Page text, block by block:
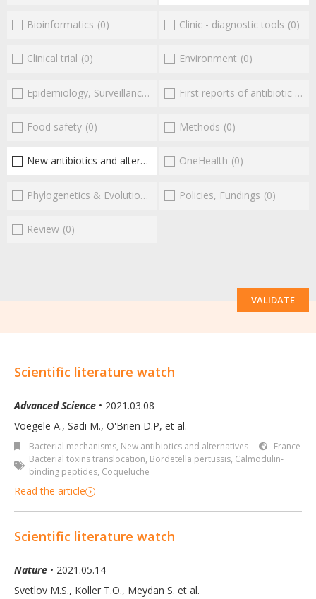
Bioinformatics (0) Clinic - diagnostic tools (0)
Clinical trial (0) Environment (0)
Epidemiology, Surveillance First reports of antibiotic resistance
Food safety (0) Methods (0)
New antibiotics and alternatives (2)
OneHealth (0)
Phylogenetics & Evolution Policies, Fundings (0)
Review (0)
VALIDATE
Scientific literature watch
Advanced Science • 2021.03.08
Voegele A., Sadi M., O'Brien D.P, et al.
Bacterial mechanisms, New antibiotics and alternatives
France
Bacterial toxins translocation, Bordetella pertussis, Calmodulin‐
binding peptides, Coqueluche
Read the article
Scientific literature watch
Nature • 2021.05.14
Svetlov M.S., Koller T.O., Meydan S. et al.